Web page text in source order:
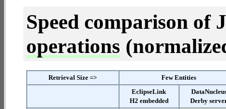
Speed comparison of
operations
Retrieval Size =>
Few Entities
EclipseLink
H2 embedded
Derby